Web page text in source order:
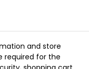
and store
required for the